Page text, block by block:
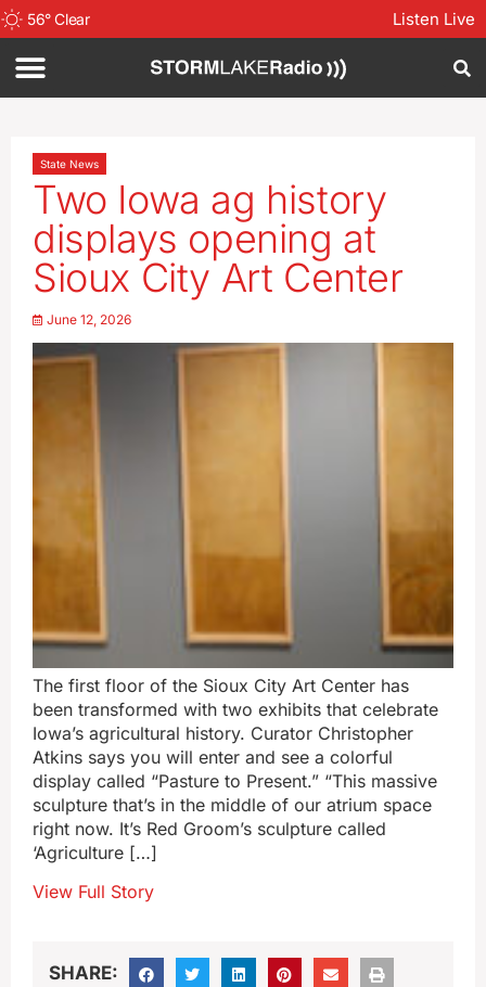
56°Clear Listen Live
State News
Two Iowa ag history
displays opening at
Sioux City Art Center
June 12, 2026
The first floor of the Sioux City Art Center has
been transformed with two exhibits that celebrate
Iowa’s agricultural history. Curator Christopher
Atkins says you will enter and see a colorful
display called “Pasture to Present.” “This massive
sculpture that’s in the middle of our atrium space
right now. It’s Red Groom’s sculpture called
‘Agriculture […]
View Full Story
SHARE: